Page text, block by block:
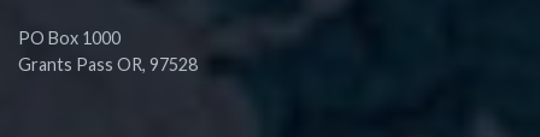
PO Box 1000
Grants Pass OR, 97528